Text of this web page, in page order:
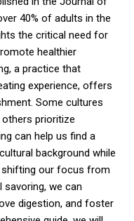
40% of adults in the
the critical need for
healthier
a practice that
experience, offers
Some cultures
prioritize
can help us find a
background while
our focus from
we can
digestion, and foster